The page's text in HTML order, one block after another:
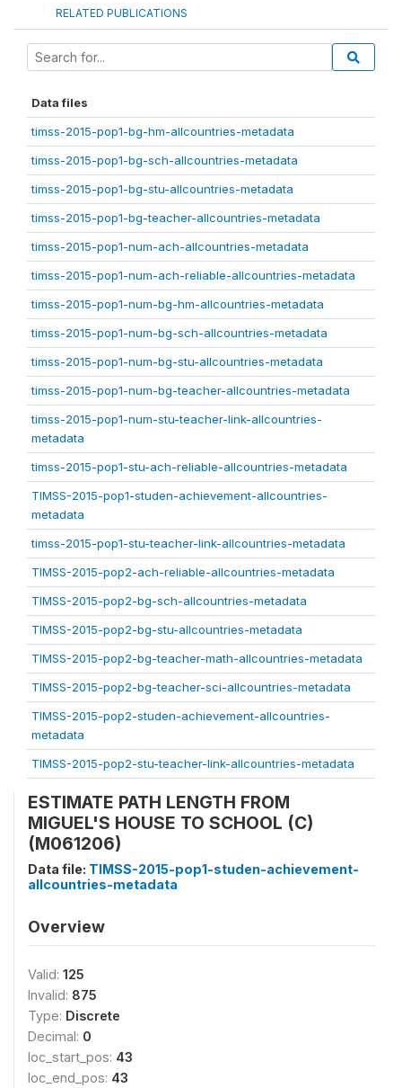
RELATED PUBLICATIONS
Data files
timss-2015-pop1-bg-hm-allcountries-metadata
timss-2015-pop1-bg-sch-allcountries-metadata
timss-2015-pop1-bg-stu-allcountries-metadata
timss-2015-pop1-bg-teacher-allcountries-metadata
timss-2015-pop1-num-ach-allcountries-metadata
timss-2015-pop1-num-ach-reliable-allcountries-metadata
timss-2015-pop1-num-bg-hm-allcountries-metadata
timss-2015-pop1-num-bg-sch-allcountries-metadata
timss-2015-pop1-num-bg-stu-allcountries-metadata
timss-2015-pop1-num-bg-teacher-allcountries-metadata
timss-2015-pop1-num-stu-teacher-link-allcountries-
metadata
timss-2015-pop1-stu-ach-reliable-allcountries-metadata
TIMSS-2015-pop1-studen-achievement-allcountries-
metadata
timss-2015-pop1-stu-teacher-link-allcountries-metadata
TIMSS-2015-pop2-ach-reliable-allcountries-metadata
TIMSS-2015-pop2-bg-sch-allcountries-metadata
TIMSS-2015-pop2-bg-stu-allcountries-metadata
TIMSS-2015-pop2-bg-teacher-math-allcountries-metadata
TIMSS-2015-pop2-bg-teacher-sci-allcountries-metadata
TIMSS-2015-pop2-studen-achievement-allcountries-
metadata
TIMSS-2015-pop2-stu-teacher-link-allcountries-metadata
ESTIMATE PATH LENGTH FROM
MIGUEL'S HOUSE TO SCHOOL (C)
(M061206)
Data file: TIMSS-2015-pop1-studen-achievement-
allcountries-metadata
Overview
Valid: 125
Invalid: 875
Type: Discrete
Decimal: 0
loc_start_pos: 43
loc_end_pos: 43